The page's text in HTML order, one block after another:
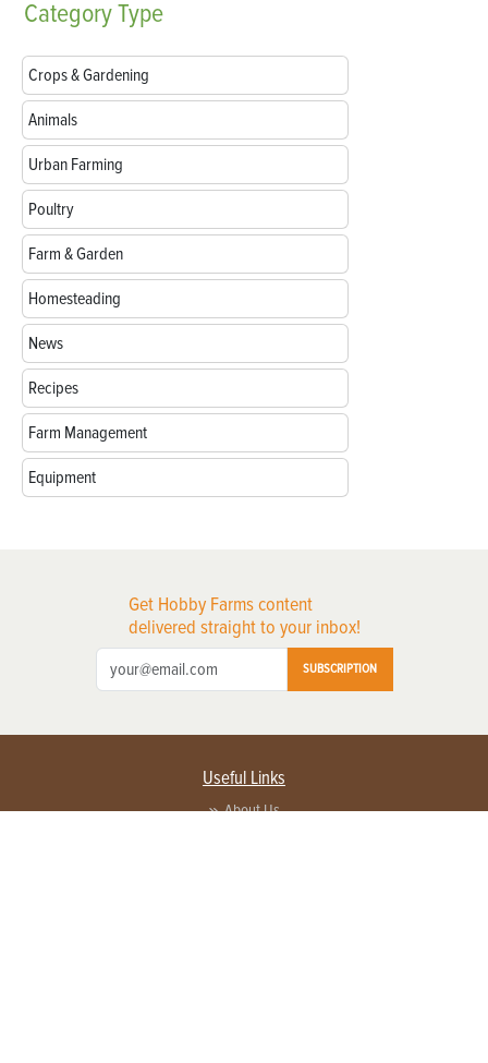
CategoryType
Crops & Gardening
Animals
Urban Farming
Poultry
Farm & Garden
Homesteading
News
Recipes
Farm Management
Equipment
Get Hobby Farms content
delivered straight to your inbox!
SUBSCRIPTION
Useful Links
About Us